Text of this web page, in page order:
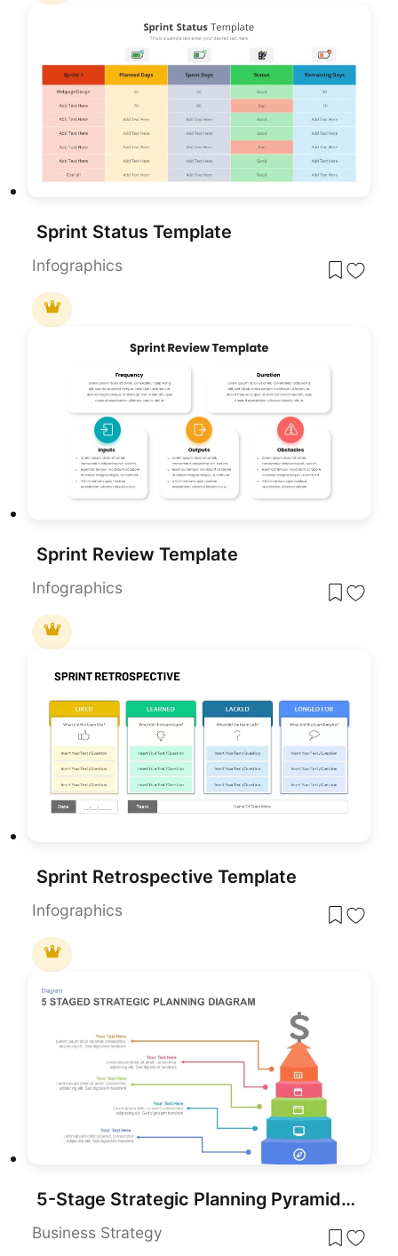
Sprint Status Template
Infographics
Sprint Review Template
Infographics
Sprint Retrospective Template
Infographics
5-Stage Strategic Planning Pyramid Template for PowerPoint & Google Slides
Business Strategy